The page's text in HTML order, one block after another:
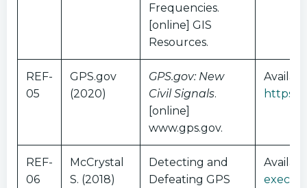
Frequencies.
[online] GIS
Resources.
REF-
05
GPS.gov
(2020)
GPS.gov: New
Civil Signals.
[online]
www.gps.gov.
https://
REF-
06
McCrystal
S. (2018)
Detecting and
Defeating GPS